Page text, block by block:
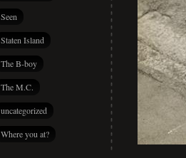
Seen
Staten Island
The B-boy
The M.C.
uncategorized
Where you at?